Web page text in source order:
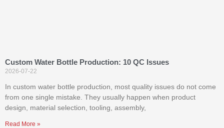
Custom Water Bottle Production: 10 QC Issues
2026-07-22
In custom water bottle production, most quality issues do not come
from one single mistake. They usually happen when product
design, material selection, tooling, assembly,
Read More »